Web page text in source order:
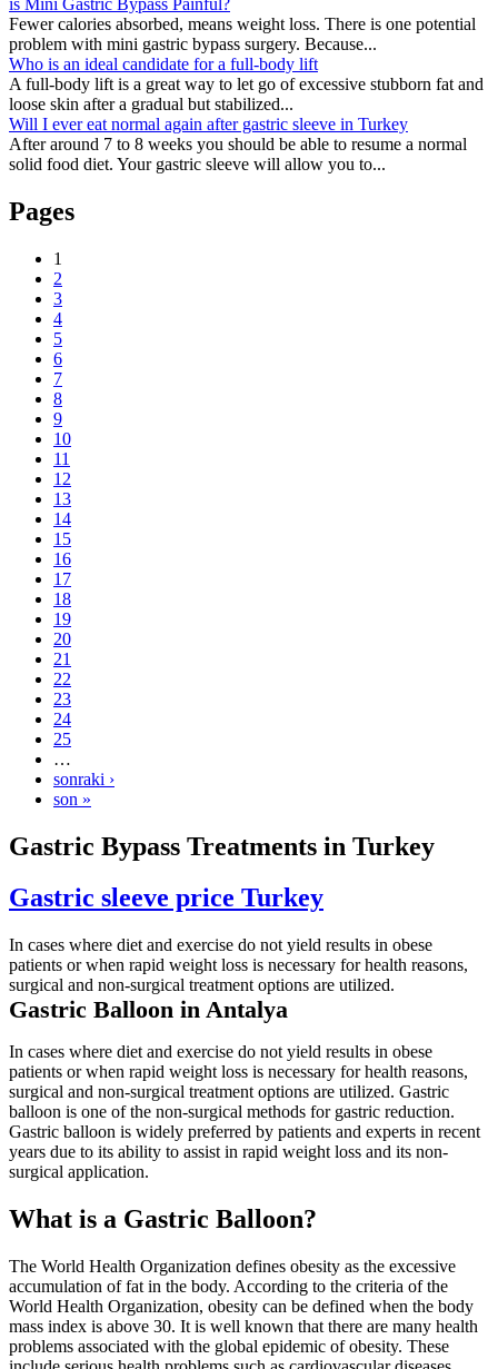
Fewer calories absorbed, means weight loss. There is one potential
problem with mini gastric bypass surgery. Because...
Who is an ideal candidate for a full-body lift
A full-body lift is a great way to let go of excessive stubborn fat and
loose skin after a gradual but stabilized...
Will I ever eat normal again after gastric sleeve in Turkey
After around 7 to 8 weeks you should be able to resume a normal
solid food diet. Your gastric sleeve will allow you to...
Pages
1
2
3
4
5
6
7
8
9
10
11
12
13
14
15
16
17
18
19
20
21
22
23
24
25
…
sonraki ›
son »
Gastric Bypass Treatments in Turkey
Gastric sleeve price Turkey
In cases where diet and exercise do not yield results in obese
patients or when rapid weight loss is necessary for health reasons,
surgical and non-surgical treatment options are utilized.
Gastric Balloon in Antalya
In cases where diet and exercise do not yield results in obese
patients or when rapid weight loss is necessary for health reasons,
surgical and non-surgical treatment options are utilized. Gastric
balloon is one of the non-surgical methods for gastric reduction.
Gastric balloon is widely preferred by patients and experts in recent
years due to its ability to assist in rapid weight loss and its non-
surgical application.
What is a Gastric Balloon?
The World Health Organization defines obesity as the excessive
accumulation of fat in the body. According to the criteria of the
World Health Organization, obesity can be defined when the body
mass index is above 30. It is well known that there are many health
problems associated with the global epidemic of obesity. These